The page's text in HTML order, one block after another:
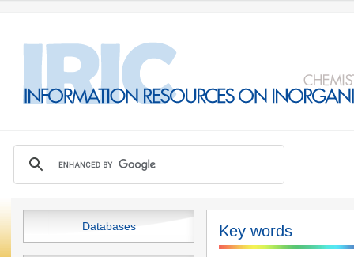
Databases Key words